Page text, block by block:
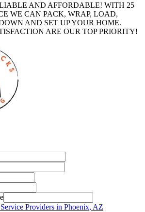
AND AFFORDABLE! WITH 25
WE CAN PACK, WRAP, LOAD,
AND SET UP YOUR HOME.
ARE OUR TOP PRIORITY!
Providers in Phoenix, AZ